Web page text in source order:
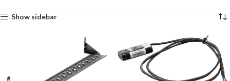
Show sidebar